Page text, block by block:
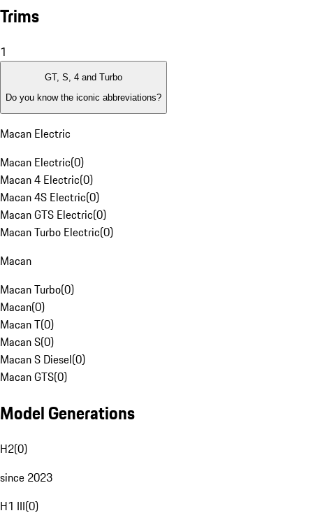
Trims
1
GT, S, 4 and Turbo
Do you know the iconic abbreviations?
Macan Electric
Macan Electric(0)
Macan 4 Electric(0)
Macan 4S Electric(0)
Macan GTS Electric(0)
Macan Turbo Electric(0)
Macan
Macan Turbo(0)
Macan(0)
Macan T(0)
Macan S(0)
Macan S Diesel(0)
Macan GTS(0)
Model Generations
H2(0)
since 2023
H1 III(0)